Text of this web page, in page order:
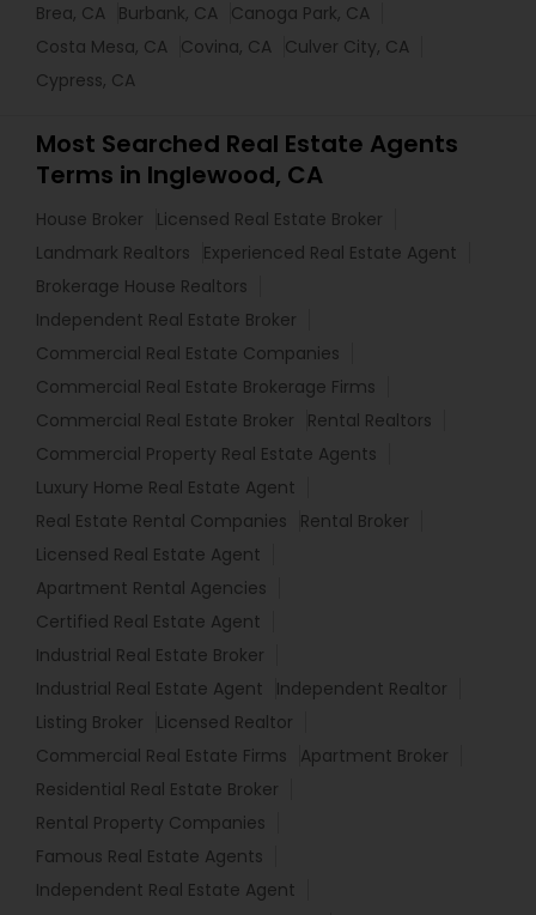
Brea, CA Burbank, CA Canoga Park, CA
Costa Mesa, CA Covina, CA Culver City, CA
Cypress, CA
Most Searched Real Estate Agents
Terms in Inglewood, CA
House Broker
Licensed Real Estate Broker
Landmark Realtors
Experienced Real Estate Agent
Brokerage House Realtors
Independent Real Estate Broker
Commercial Real Estate Companies
Commercial Real Estate Brokerage Firms
Commercial Real Estate Broker
Rental Realtors
Commercial Property Real Estate Agents
Luxury Home Real Estate Agent
Real Estate Rental Companies
Rental Broker
Licensed Real Estate Agent
Apartment Rental Agencies
Certified Real Estate Agent
Industrial Real Estate Broker
Industrial Real Estate Agent
Independent Realtor
Listing Broker
Licensed Realtor
Commercial Real Estate Firms
Apartment Broker
Residential Real Estate Broker
Rental Property Companies
Famous Real Estate Agents
Independent Real Estate Agent